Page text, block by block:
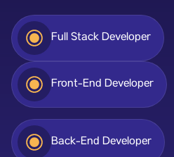
Full Stack Developer
Front-End Developer
Back-End Developer